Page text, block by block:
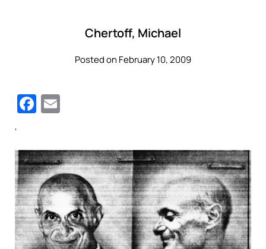
Chertoff, Michael
Posted on February 10, 2009
Facebook
‘